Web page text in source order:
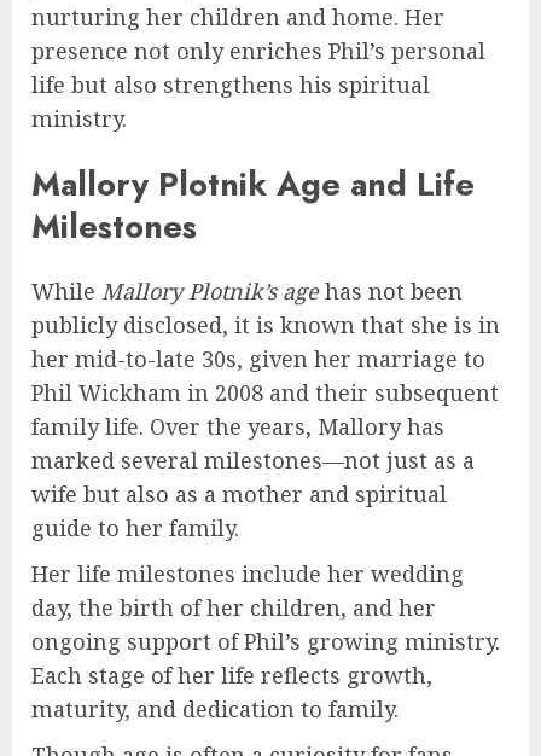
nurturing her children and home. Her
presence not only enriches Phil’s personal
life but also strengthens his spiritual
ministry.
Mallory Plotnik Age and Life
Milestones
While Mallory Plotnik’s agehas not been
publicly disclosed, it is known that she is in
her mid-to-late 30s, given her marriage to
Phil Wickham in 2008 and their subsequent
family life. Over the years, Mallory has
marked several milestones—not just as a
wife but also as a mother and spiritual
guide to her family.
Her life milestones include her wedding
day, the birth of her children, and her
ongoing support of Phil’s growing ministry.
Each stage of her life reflects growth,
maturity, and dedication to family.